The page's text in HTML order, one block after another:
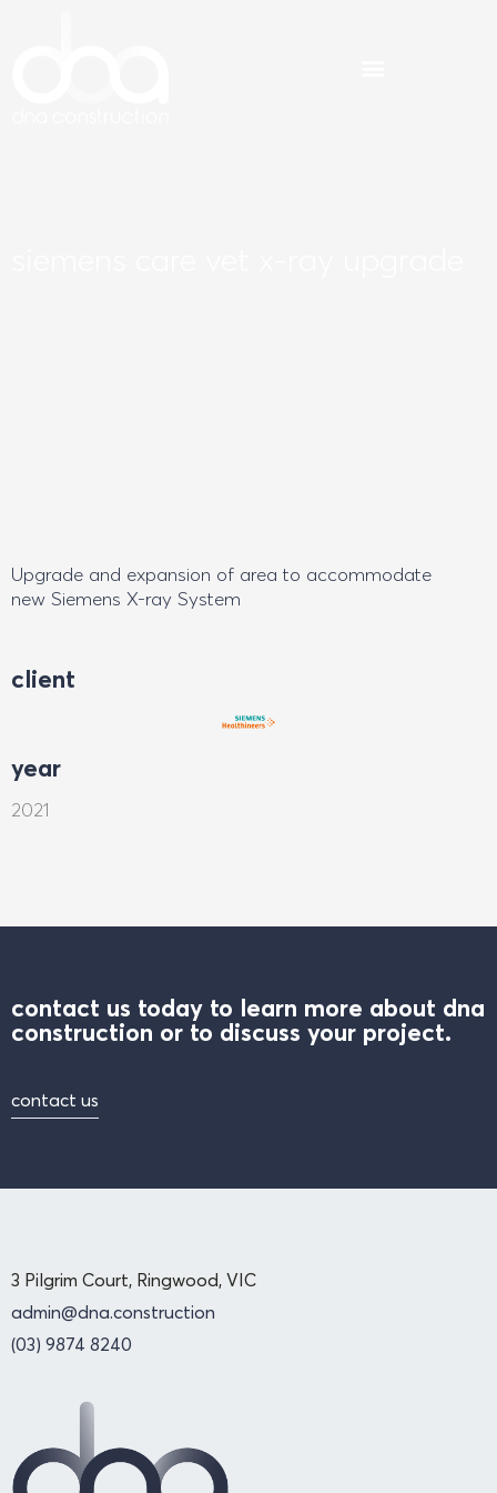
Upgrade and expansion of area to accommodate
new Siemens X-ray System
client
year
2021
contact us today to learn more about dna
construction or to discuss your project.
contact us
3 Pilgrim Court, Ringwood, VIC
admin@dna.construction
(03) 9874 8240